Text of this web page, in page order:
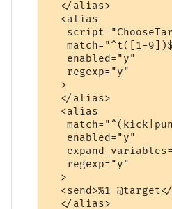
  </alias>
  <alias
match="^t([1-
   enabled="y"
   regexp="y"
  >
  </alias>
  <alias
   enabled="y"
   regexp="y"
  >
<send>%1
  </alias>